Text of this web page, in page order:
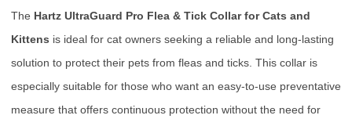
The Hartz UltraGuard Pro Flea & Tick Collar for Cats and
Kittens is ideal for cat owners seeking a reliable and long-lasting
solution to protect their pets from fleas and ticks. This collar is
especially suitable for those who want an easy-to-use preventative
measure that offers continuous protection without the need for